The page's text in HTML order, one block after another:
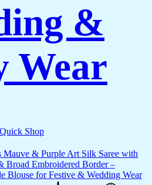
&
Wear
Quick Shop